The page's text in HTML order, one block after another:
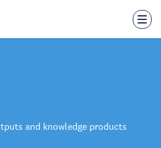
and knowledge products